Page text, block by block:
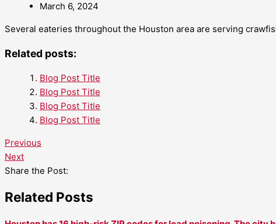
March 6, 2024
Several eateries throughout the Houston area are serving
Related posts:
Blog Post Title
Blog Post Title
Blog Post Title
Blog Post Title
Previous
Next
Share the Post:
Related Posts